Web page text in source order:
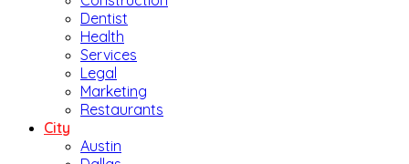
Dentist
Health
Services
Legal
Marketing
Restaurants
City
Austin